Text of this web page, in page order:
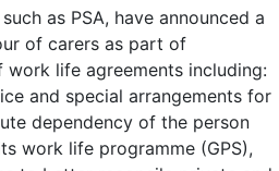
as PSA, have announced a
of carers as part of
life agreements including:
and special arrangements for
dependency of the person
work life programme (GPS),